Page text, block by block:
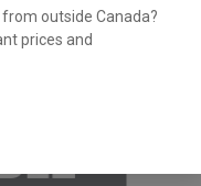
outside Canada?
prices and